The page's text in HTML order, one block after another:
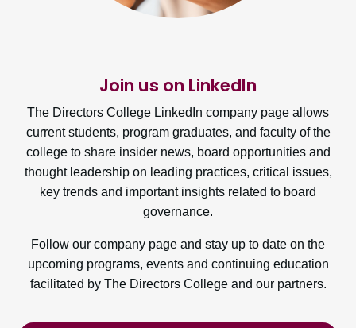
Join us on LinkedIn
The Directors College LinkedIn company page allows
current students, program graduates, and faculty of the
college to share insider news, board opportunities and
thought leadership on leading practices, critical issues,
key trends and important insights related to board
governance.
Follow our company page and stay up to date on the
upcoming programs, events and continuing education
facilitated by The Directors College and our partners.